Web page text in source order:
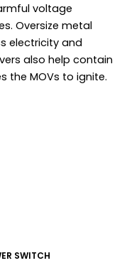
voltage
Oversize metal
electricity and
also help contain
the MOVs to ignite.
SWITCH